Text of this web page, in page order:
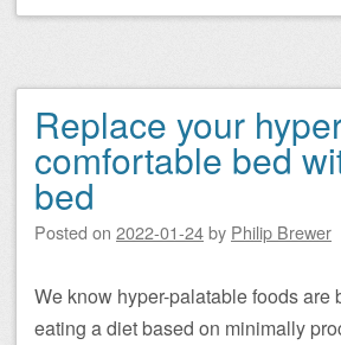
Replace your
comfortable bed
bed
Posted on 2022-01-24by Philip Brewer
We know hyper-palatable foods are
eating a diet based on minimally